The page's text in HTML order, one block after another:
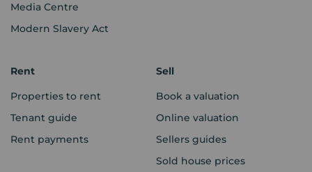
Media Centre
Modern Slavery Act
Rent
Properties to rent
Tenant guide
Rent payments
Sell
Book a valuation
Online valuation
Sellers guides
Sold house prices